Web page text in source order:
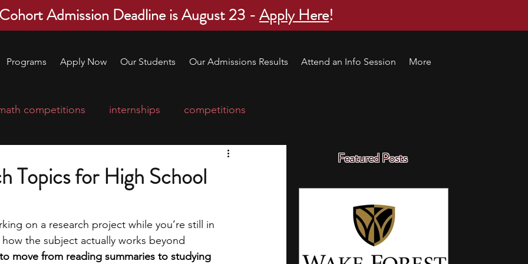
Admission Deadline is August 23 -Apply Here!
Programs Apply Now Our Students Our Admissions Results Attend an Info Session More
Featured Posts
competitions internships competitions
leadership programs high school students
Topics for High School
on a research project while you’re still in
the subject actually works beyond
move from reading summaries to studying